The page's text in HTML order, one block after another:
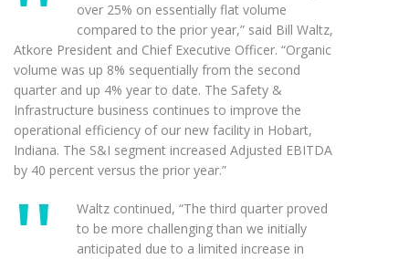
over 25% on essentially flat volume
compared to the prior year,” said Bill Waltz,
Atkore President and Chief Executive Officer. “Organic
volume was up 8% sequentially from the second
quarter and up 4% year to date. The Safety &
Infrastructure business continues to improve the
operational efficiency of our new facility in Hobart,
Indiana. The S&I segment increased Adjusted EBITDA
by 40 percent versus the prior year.”
Waltz continued, “The third quarter proved
to be more challenging than we initially
anticipated due to a limited increase in